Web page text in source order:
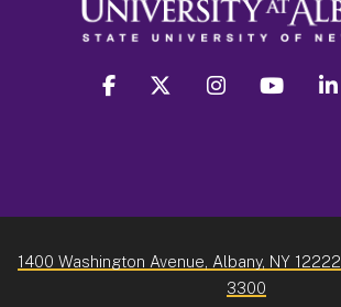
facebook twitter instagram youtube
1400 Washington Avenue, Albany, NY 12222
3300